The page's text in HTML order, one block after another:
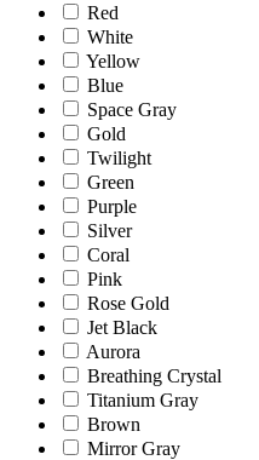
Red
White
Yellow
Blue
Space Gray
Gold
Twilight
Green
Purple
Silver
Coral
Pink
Rose Gold
Jet Black
Aurora
Breathing Crystal
Titanium Gray
Brown
Mirror Gray